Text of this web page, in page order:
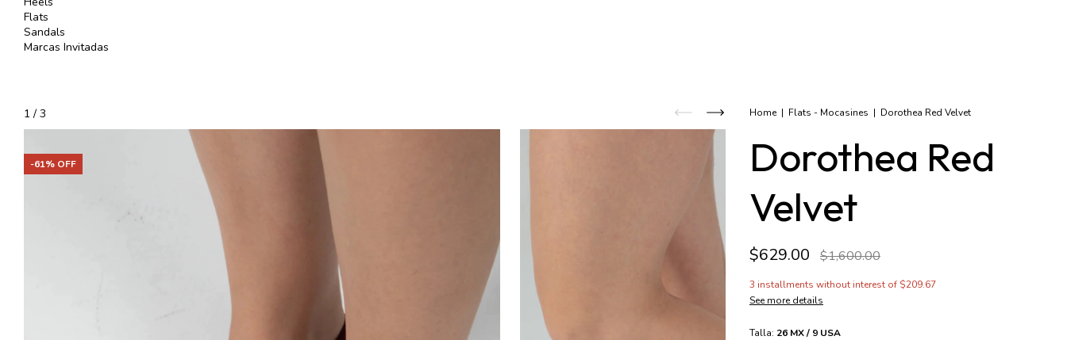
Flats
Sandals
Marcas Invitadas
1 / 3
-61% OFF
Home | Flats - Mocasines | Dorothea Red Velvet
Dorothea Red
Velvet
$629.00 $1,600.00
3 installments without interest of $209.67
See more details
Talla: 26 MX / 9 USA